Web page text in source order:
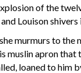
of the
Louison
she murmurs to
muslin apron that
loaned to him